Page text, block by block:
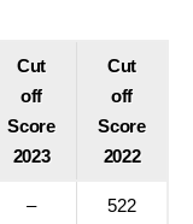
Cut
off
Score
2023
Cut
off
Score
2022
– 522